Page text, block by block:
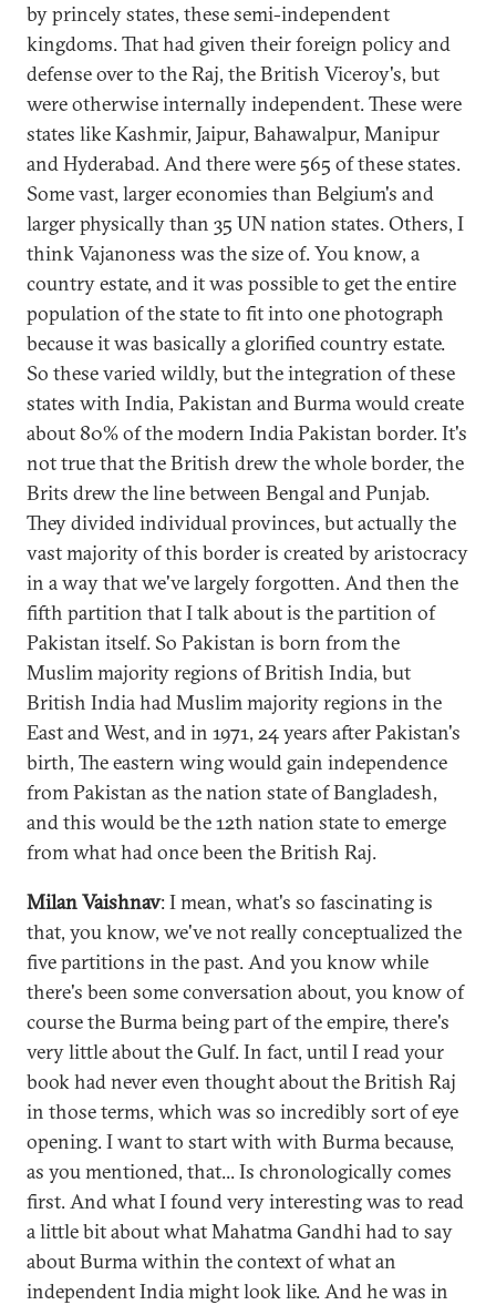
by princely states, these semi-independent
kingdoms. That had given their foreign policy and
defense over to the Raj, the British Viceroy's, but
were otherwise internally independent. These were
states like Kashmir, Jaipur, Bahawalpur, Manipur
and Hyderabad. And there were 565 of these states.
Some vast, larger economies than Belgium's and
larger physically than 35 UN nation states. Others, I
think Vajanoness was the size of. You know, a
country estate, and it was possible to get the entire
population of the state to fit into one photograph
because it was basically a glorified country estate.
So these varied wildly, but the integration of these
states with India, Pakistan and Burma would create
about 80% of the modern India Pakistan border. It's
not true that the British drew the whole border, the
Brits drew the line between Bengal and Punjab.
They divided individual provinces, but actually the
vast majority of this border is created by aristocracy
in a way that we've largely forgotten. And then the
fifth partition that I talk about is the partition of
Pakistan itself. So Pakistan is born from the
Muslim majority regions of British India, but
British India had Muslim majority regions in the
East and West, and in 1971, 24 years after Pakistan's
birth, The eastern wing would gain independence
from Pakistan as the nation state of Bangladesh,
and this would be the 12th nation state to emerge
from what had once been the British Raj.
Milan Vaishnav: I mean, what's so fascinating is
that, you know, we've not really conceptualized the
five partitions in the past. And you know while
there's been some conversation about, you know of
course the Burma being part of the empire, there's
very little about the Gulf. In fact, until I read your
book had never even thought about the British Raj
in those terms, which was so incredibly sort of eye
opening. I want to start with with Burma because,
as you mentioned, that... Is chronologically comes
first. And what I found very interesting was to read
a little bit about what Mahatma Gandhi had to say
about Burma within the context of what an
independent India might look like. And he was in